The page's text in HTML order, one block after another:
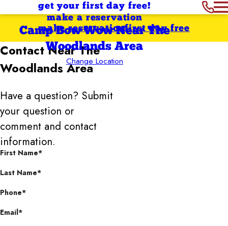
get your first day free!
make a reservation
Camp Bow Wow Near The
Woodlands Area
Change Location
first day free
make reservation
ContactNear The
Woodlands Area
Have a question? Submit
your question or
comment and contact
information.
First Name*
Last Name*
Phone*
Email*